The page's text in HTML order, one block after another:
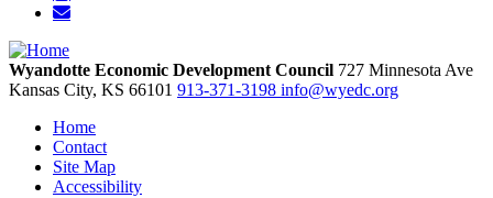
Wyandotte Economic Development Council 727 Minnesota Ave
Kansas City, KS 66101 913-371-3198 info@wyedc.org
Home
Contact
Site Map
Accessibility